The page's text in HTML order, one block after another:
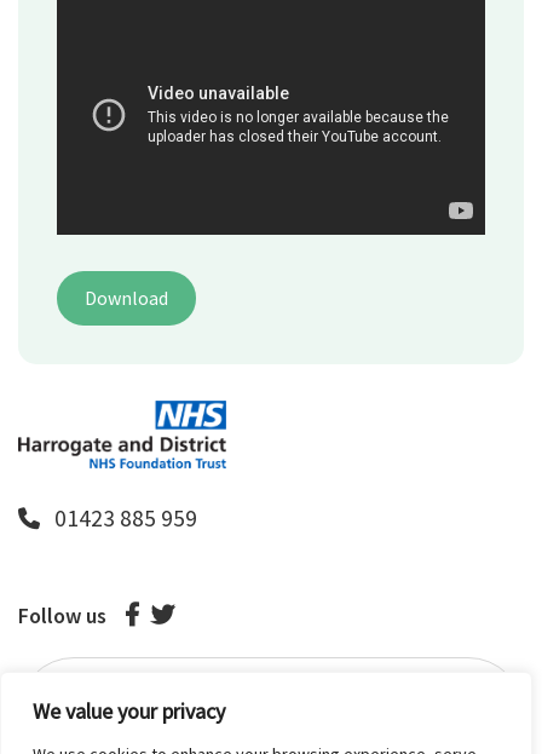
We value your privacy
01423 885 959
Follow us
Download